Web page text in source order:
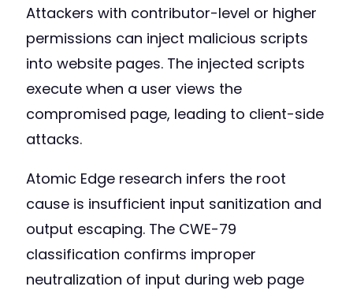
Attackers with contributor-level or higher
permissions can inject malicious scripts
into website pages. The injected scripts
execute when a user views the
compromised page, leading to client-side
attacks.
Atomic Edge research infers the root
cause is insufficient input sanitization and
output escaping. The CWE-79
classification confirms improper
neutralization of input during web page